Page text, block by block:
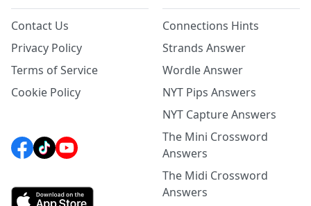
Contact Us
Privacy Policy
Terms of Service
Cookie Policy
Connections Hints
Strands Answer
Wordle Answer
NYT Pips Answers
NYT Capture Answers
The Mini Crossword
Answers
The Midi Crossword
Answers